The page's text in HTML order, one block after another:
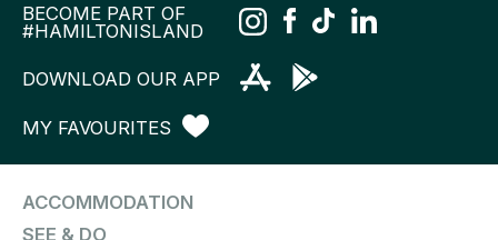
BECOME PART OF
#HAMILTONISLAND
DOWNLOAD OUR APP
MY FAVOURITES
ACCOMMODATION
SEE & DO